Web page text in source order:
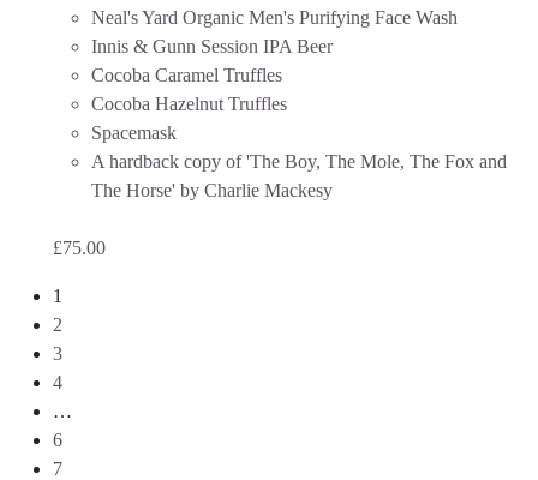
Neal's Yard Organic Men's Purifying Face Wash
Innis & Gunn Session IPA Beer
Cocoba Caramel Truffles
Cocoba Hazelnut Truffles
Spacemask
A hardback copy of 'The Boy, The Mole, The Fox and
The Horse' by Charlie Mackesy
£75.00
1
2
3
4
…
6
7